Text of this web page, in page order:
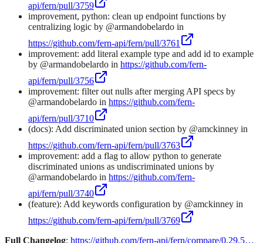
api/fern/pull/3759
improvement, python: clean up endpoint functions by
centralizing logic by @armandobelardo in
https://github.com/fern-api/fern/pull/3761
improvement: add literal example type and add id to example
by @armandobelardo in https://github.com/fern-
api/fern/pull/3756
improvement: filter out nulls after merging API specs by
@armandobelardo in https://github.com/fern-
api/fern/pull/3710
(docs): Add discriminated union section by @amckinney in
https://github.com/fern-api/fern/pull/3763
improvement: add a flag to allow python to generate
discriminated unions as undiscriminated unions by
@armandobelardo in https://github.com/fern-
api/fern/pull/3740
(feature): Add keywords configuration by @amckinney in
https://github.com/fern-api/fern/pull/3769
Full Changelog: https://github.com/fern-api/fern/compare/0.29.5…